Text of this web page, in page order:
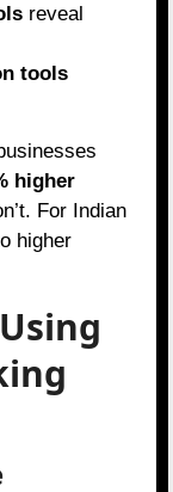
reveal
tools
higher
For Indian
higher